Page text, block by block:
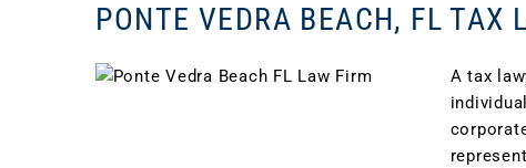
PONTE VEDRA BEACH, FL TAX
A tax